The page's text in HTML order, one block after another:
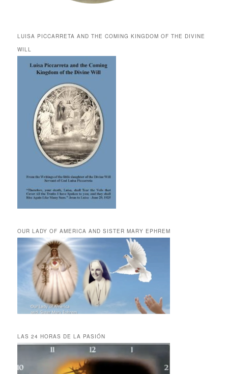
LUISA PICCARRETA AND THE COMING KINGDOM OF THE DIVINE
WILL
OUR LADY OF AMERICA AND SISTER MARY EPHREM
LAS 24 HORAS DE LA PASIÓN